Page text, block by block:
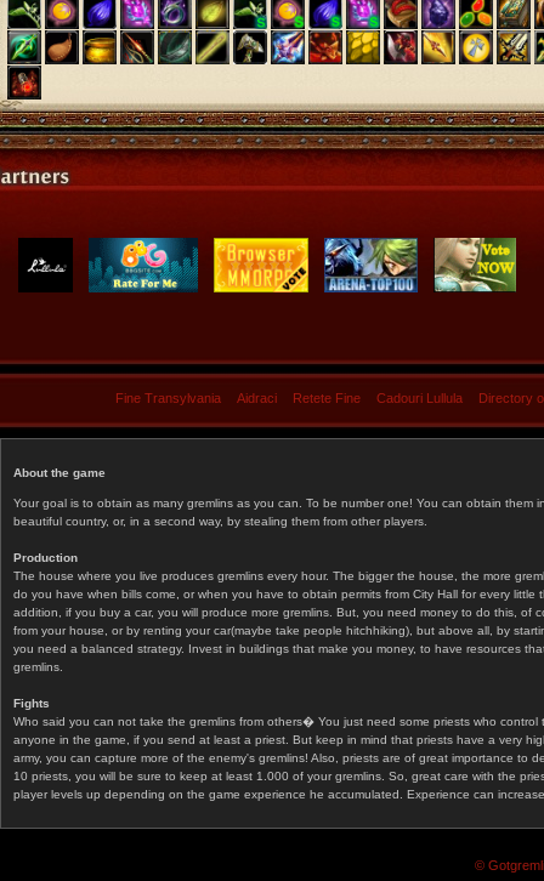
Fine Transylvania Aidraci Retete Fine Cadouri Lullula Directory
About the game
Your goal is to obtain as many gremlins as you can. To be number one! You can obtain them
beautiful country, or, in a second way, by stealing them from other players.
Production
The house where you live produces gremlins every hour. The bigger the house, the more
do you have when bills come, or when you have to obtain permits from City Hall for every
addition, if you buy a car, you will produce more gremlins. But, you need money to do this, of
from your house, or by renting your car(maybe take people hitchhiking), but above all, by
you need a balanced strategy. Invest in buildings that make you money, to have resources
gremlins.
Fights
Who said you can not take the gremlins from others� You just need some priests who
anyone in the game, if you send at least a priest. But keep in mind that priests have a very
army, you can capture more of the enemy's gremlins! Also, priests are of great importance
10 priests, you will be sure to keep at least 1.000 of your gremlins. So, great care with the
player levels up depending on the game experience he accumulated. Experience can
©